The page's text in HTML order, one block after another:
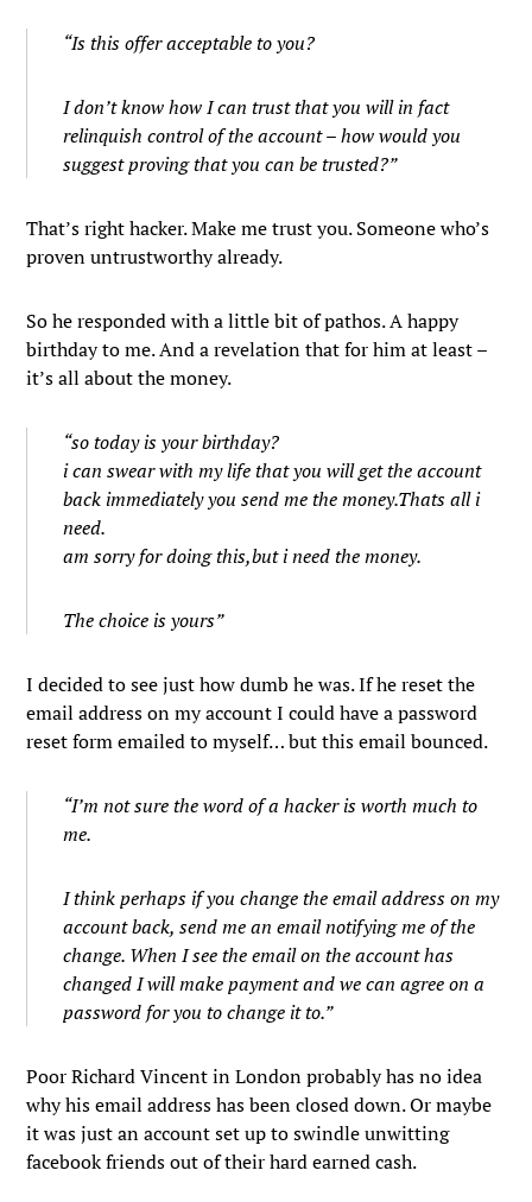
“Is this offer acceptable to you?
I don’t know how I can trust that you will in fact
relinquish control of the account – how would you
suggest proving that you can be trusted?”
That’s right hacker. Make me trust you. Someone who’s
proven untrustworthy already.
So he responded with a little bit of pathos. A happy
birthday to me. And a revelation that for him at least –
it’s all about the money.
“so today is your birthday?
i can swear with my life that you will get the account
back immediately you send me the money.Thats all i
need.
am sorry for doing this,but i need the money.
The choice is yours”
I decided to see just how dumb he was. If he reset the
email address on my account I could have a password
reset form emailed to myself… but this email bounced.
“I’m not sure the word of a hacker is worth much to
me.
I think perhaps if you change the email address on my
account back, send me an email notifying me of the
change. When I see the email on the account has
changed I will make payment and we can agree on a
password for you to change it to.”
Poor Richard Vincent in London probably has no idea
why his email address has been closed down. Or maybe
it was just an account set up to swindle unwitting
facebook friends out of their hard earned cash.